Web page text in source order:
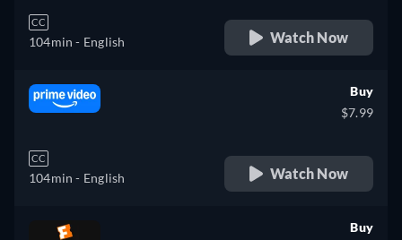
CC
104min - English Watch Now
CC
104min - English
Buy
$7.99
Watch Now
Buy